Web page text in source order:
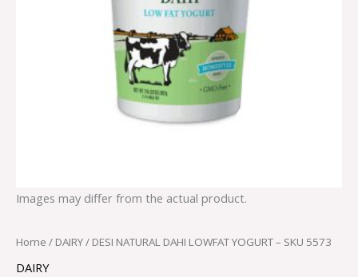
Images may differ from the actual product.
Home / DAIRY/ DESI NATURAL DAHI LOWFAT YOGURT – SKU 5573
DAIRY